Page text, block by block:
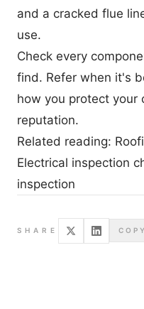
and a cracked flue
use.
Check every
find. Refer when it's
how you protect
reputation.
Related reading:
Electrical inspection
inspection
SHARE